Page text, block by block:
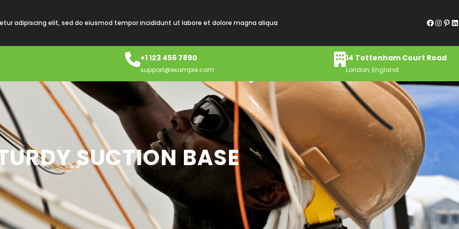
adipiscing elit, sed do eiusmod tempor incididunt ut labore et dolore magna aliqua Facebook InstagramPinterest LinkedIn
+1 123 456 7890
support@example.com
14 Tottenham Court Road
London, England
SUCTION BASE